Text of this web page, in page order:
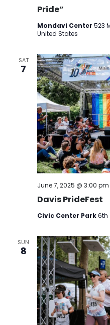
Pride”
Mondavi Center 523
United States
SAT
7
Davis PrideFest
June 7, 2025 @ 3:00 pm
Civic Center Park6th
SUN
8